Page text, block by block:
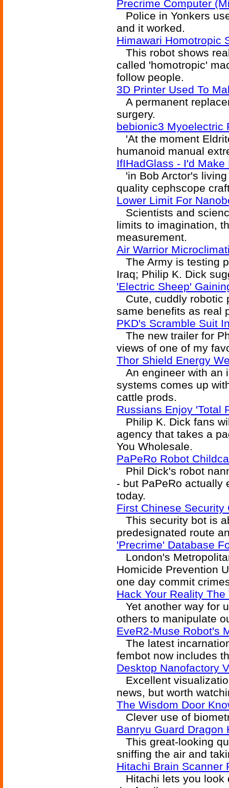
Precrime Computer
Police in Yonkers
and it worked.
Himawari Homotropic
This robot shows
called 'homotropic'
follow people.
3D Printer Used To
A permanent
surgery.
bebionic3 Myoelectric
'At the moment
humanoid manual
IfIHadGlass - I'd
'in Bob Arctor's
quality cephscope
Lower Limit For
Scientists and
limits to imagination,
measurement.
Air Warrior
The Army is testing
Iraq; Philip K. Dick
'Electric Sheep'
Cute, cuddly robotic
same benefits as real
PKD's Scramble Suit
The new trailer for
views of one of my
Thor Shield Energy
An engineer with an
systems comes up
cattle prods.
Russians Enjoy 'Total
Philip K. Dick fans
agency that takes a
You Wholesale.
PaPeRo Robot
Phil Dick's robot
- but PaPeRo actually
today.
First Chinese Security
This security bot is
predesignated route
'Precrime' Database
London's
Homicide Prevention
one day commit
Hack Your Reality The
Yet another way for
others to manipulate
EveR2-Muse Robot's
The latest
fembot now includes
Desktop Nanofactory
Excellent
news, but worth
The Wisdom Door
Clever use of
Banryu Guard Dragon
This great-looking
sniffing the air and
Hitachi Brain Scanner
Hitachi lets you look